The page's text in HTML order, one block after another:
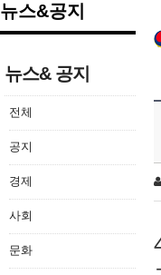
뉴스&공지
뉴스& 공지
전체
공지
경제
사회
문화